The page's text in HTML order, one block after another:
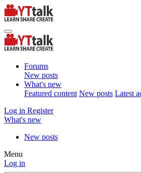
Forums
New posts
What's new
Featured content New posts Latest
Log in Register
What's new
New posts
Menu
Log in